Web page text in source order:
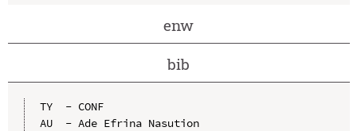
enw
bib
TY  - CONF
AU  - Ade Efrina Nasution